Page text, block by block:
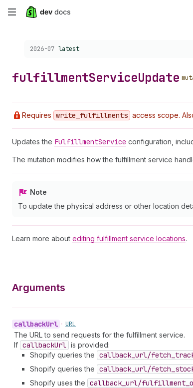
Skip
content
Choose a version:
2026-07 latest
fulfillmentServiceUpdate
Requires write _fulfillments access scope.
Updates the FulfillmentService configuration,
The mutation modifies how the fulfillment service
Note
To update the physical address or other location
Learn more about editing fulfillment service locations.
Arguments
callbackUrl • URL
The URL to send requests for the fulfillment service.
If callbackUrl is provided:
Shopify queries the callback_url/
Shopify queries the callback_url/
Shopify uses the callback_url/